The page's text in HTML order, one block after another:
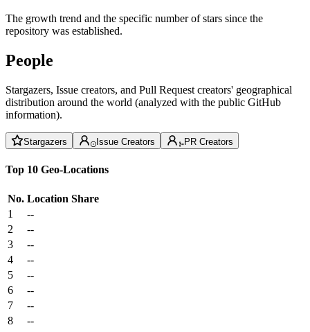
The growth trend and the specific number of stars since the
repository was established.
People
Stargazers, Issue creators, and Pull Request creators' geographical
distribution around the world (analyzed with the public GitHub
information).
Stargazers Issue Creators PR Creators
Top 10 Geo-Locations
No. Location Share
1
--
2
--
3
--
4
--
5
--
6
--
7
--
8
--